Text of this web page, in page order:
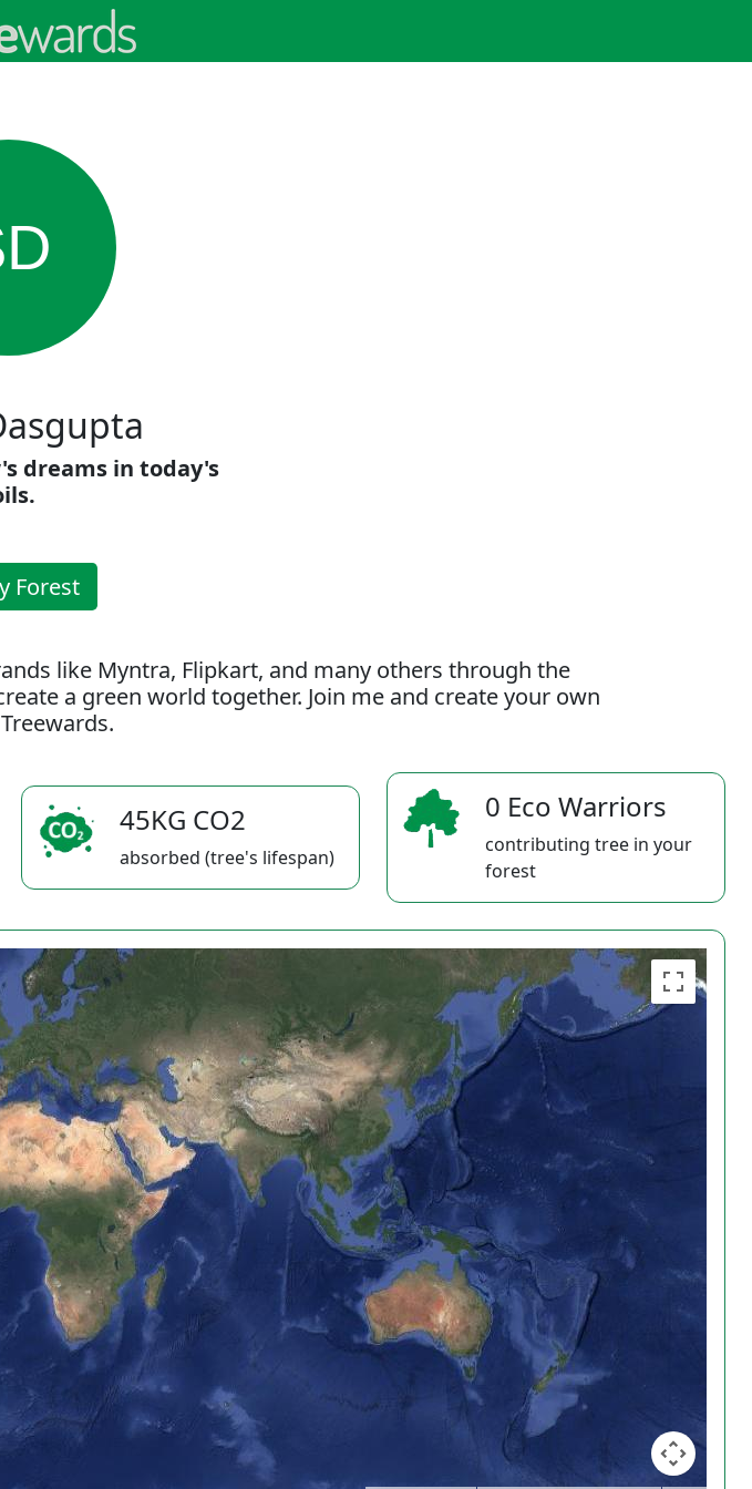
dreams in today's
Forest
like Myntra, Flipkart, and many others through the
a green world together. Join me and create your own
45KG CO2
absorbed (tree's lifespan)
0 Eco Warriors
contributing tree in your
forest